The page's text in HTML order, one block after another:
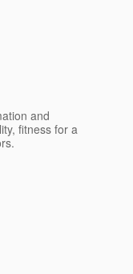
and
fitness for a